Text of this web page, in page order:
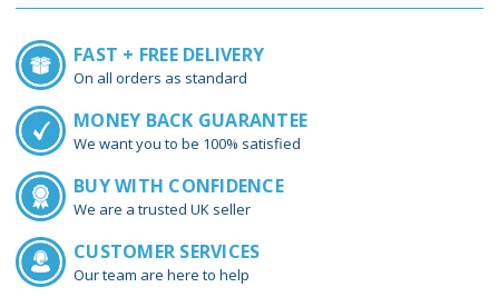
FAST + FREE DELIVERY
On all orders as standard
MONEY BACK GUARANTEE
We want you to be 100% satisfied
BUY WITH CONFIDENCE
We are a trusted UK seller
CUSTOMER SERVICES
Our team are here to help